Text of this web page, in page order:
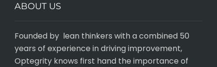
ABOUT US
Founded by lean thinkers with a combined 50
years of experience in driving improvement,
Optegrity knows first hand the importance of